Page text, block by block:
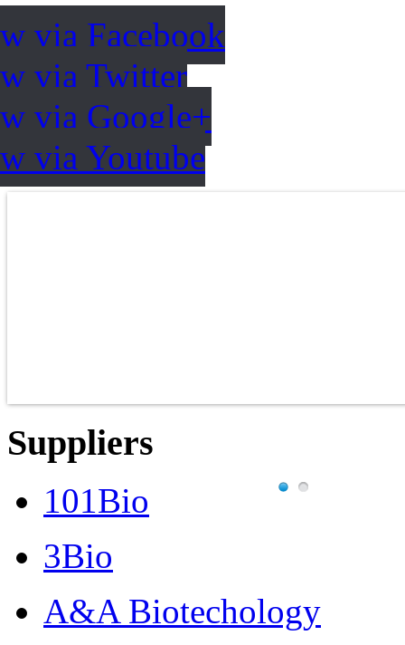
via Facebook
via Twitter
via Google+
via Youtube
Suppliers
101Bio
3Bio
A&A Biotechology